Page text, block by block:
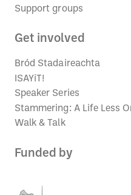
Support groups
Get involved
Bród Stadaireachta
ISAYiT!
Speaker Series
Stammering: A Life Less
Walk & Talk
Funded by